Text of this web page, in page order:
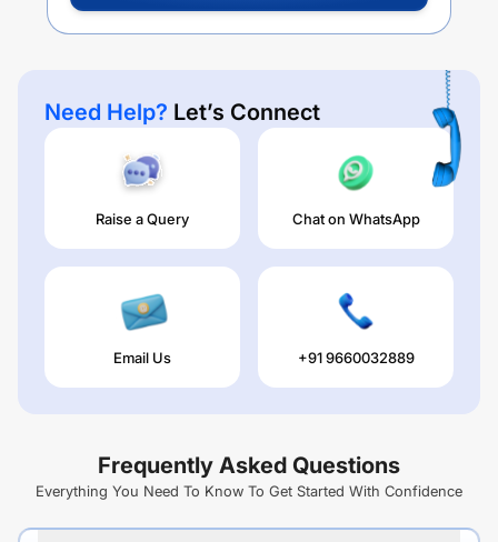
Need Help? Let’s Connect
Raise a Query Chat on WhatsApp
Email Us +91 9660032889
Frequently Asked Questions
Everything You Need To Know To Get Started With Confidence